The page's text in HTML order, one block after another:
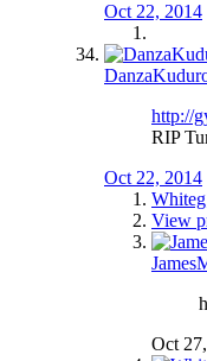
Oct 22, 2014
http://
RIP
Oct 22, 2014
View
Oct